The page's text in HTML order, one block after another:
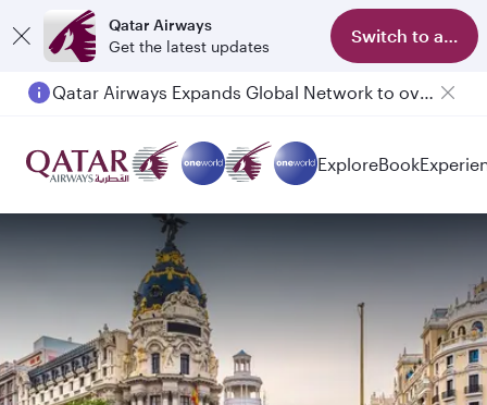
Qatar Airways
Get the latest updates
Switch to app
Qatar Airways Expands Global Network to over 160 Destinations
ExploreBook